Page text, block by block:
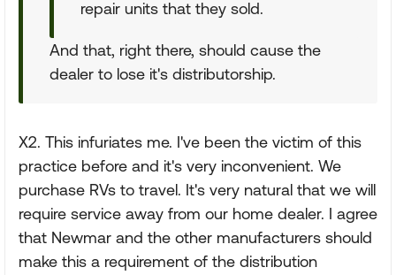
repair units that they sold.
And that, right there, should cause the
dealer to lose it's distributorship.
X2. This infuriates me. I've been the victim of this
practice before and it's very inconvenient. We
purchase RVs to travel. It's very natural that we will
require service away from our home dealer. I agree
that Newmar and the other manufacturers should
make this a requirement of the distribution